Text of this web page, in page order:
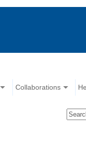
Collaborations